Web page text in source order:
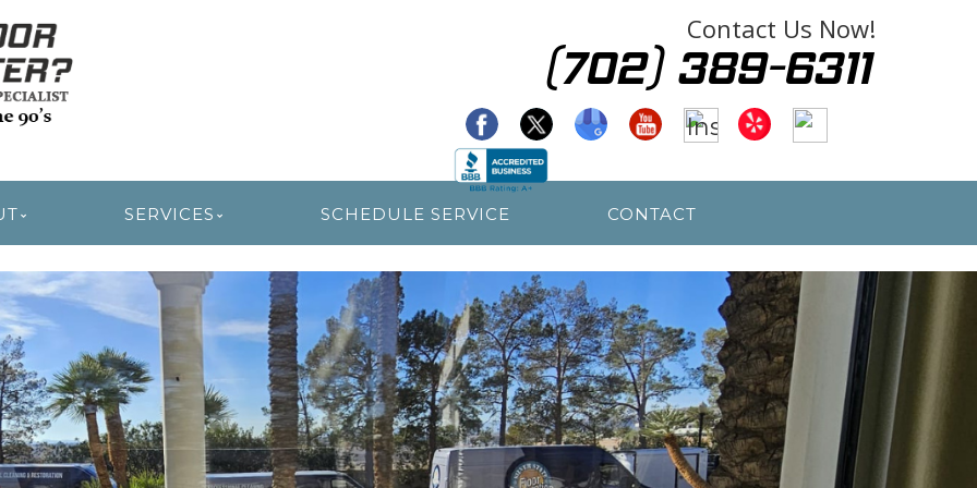
RESTORATION Contact Us Now!
SERVICES SCHEDULE SERVICE CONTACT